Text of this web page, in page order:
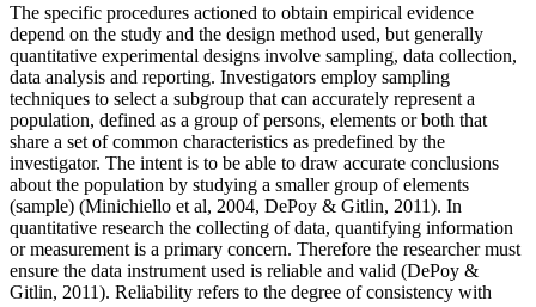
The specific procedures actioned to obtain empirical evidence
depend on the study and the design method used, but generally
quantitative experimental designs involve sampling, data collection,
data analysis and reporting. Investigators employ sampling
techniques to select a subgroup that can accurately represent a
population, defined as a group of persons, elements or both that
share a set of common characteristics as predefined by the
investigator. The intent is to be able to draw accurate conclusions
about the population by studying a smaller group of elements
(sample) (Minichiello et al, 2004, DePoy & Gitlin, 2011). In
quantitative research the collecting of data, quantifying information
or measurement is a primary concern. Therefore the researcher must
ensure the data instrument used is reliable and valid (DePoy &
Gitlin, 2011). Reliability refers to the degree of consistency with